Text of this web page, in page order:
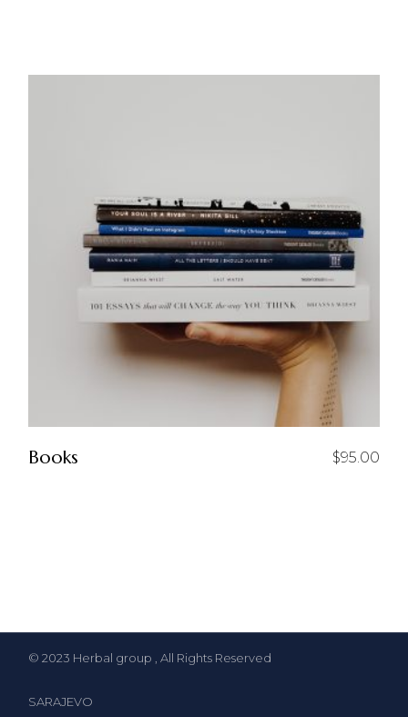
Books $95.00
© 2023 Herbal group , All Rights Reserved
SARAJEVO